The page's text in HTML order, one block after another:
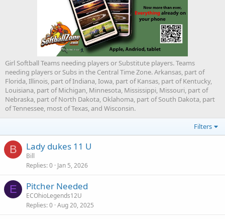
Girl Softball Teams needing players or Substitute players. Teams
needing players or Subs in the Central Time Zone. Arkansas, part of
Florida, Illinois, part of Indiana, Iowa, part of Kansas, part of Kentucky,
Louisiana, part of Michigan, Minnesota, Mississippi, Missouri, part of
Nebraska, part of North Dakota, Oklahoma, part of South Dakota, part
of Tennessee, most of Texas, and Wisconsin.
Filters
B Lady dukes 11 U
Bill
Replies 0 Jan 5, 2026
E Pitcher Needed
ECOhioLegends12U
Replies 0 Aug 20, 2025